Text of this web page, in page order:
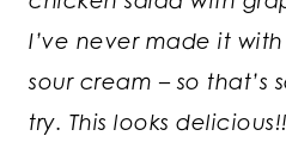
I’ve never made it
sour cream – so that’s
try. This looks delicious!!